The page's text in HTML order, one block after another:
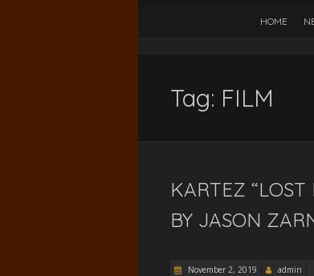
HOME
Tag: FILM
KARTEZ “LOST
BY JASON
November 2, 2019 admin